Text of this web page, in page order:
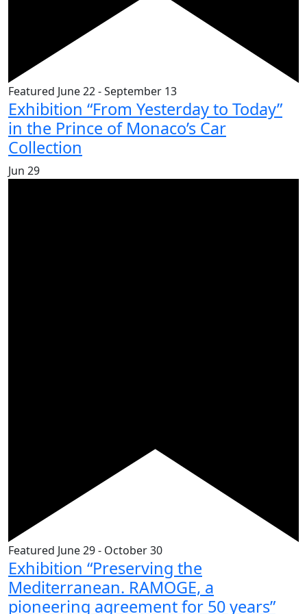
Featured June 22-September 13
Exhibition “From Yesterday to Today”
in the Prince of Monaco’s Car
Collection
Jun 29
Featured June 29- October 30
Exhibition “Preserving the
Mediterranean. RAMOGE, a
pioneering agreement for 50 years”